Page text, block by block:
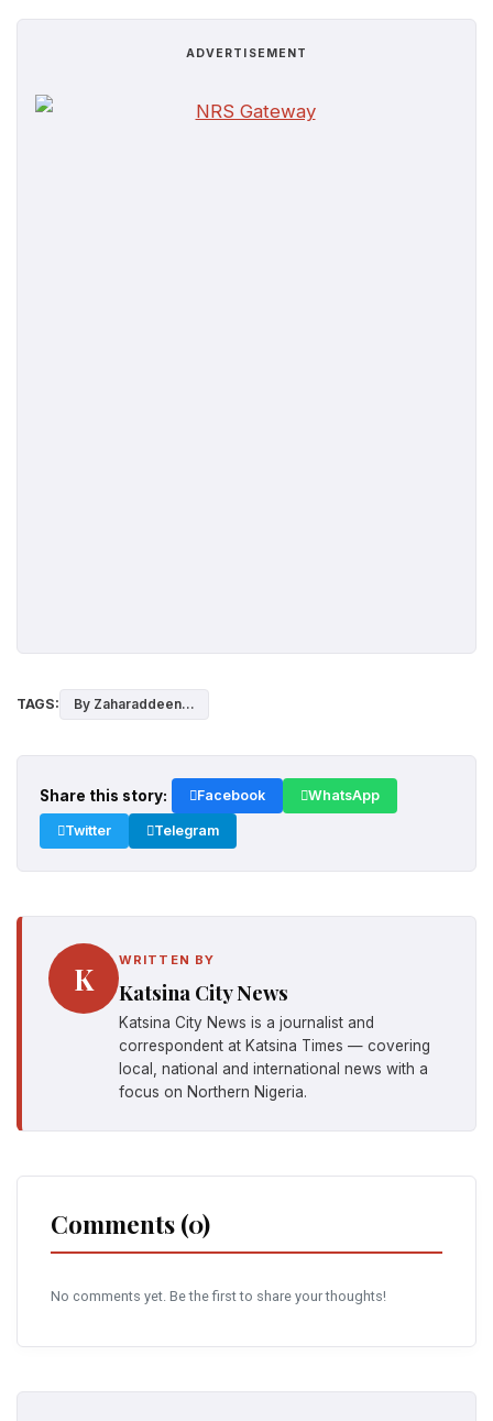
ADVERTISEMENT
TAGS: By Zaharaddeen...
Share this story: Facebook WhatsApp
Twitter Telegram
K WRITTEN BY
Katsina City News
Katsina City News is a journalist and
correspondent at Katsina Times — covering
local, national and international news with a
focus on Northern Nigeria.
Comments (0)
No comments yet. Be the first to share your thoughts!